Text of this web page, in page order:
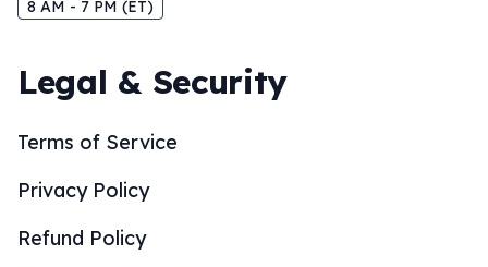
8 AM - 7 PM (ET)
Legal & Security
Terms of Service
Privacy Policy
Refund Policy